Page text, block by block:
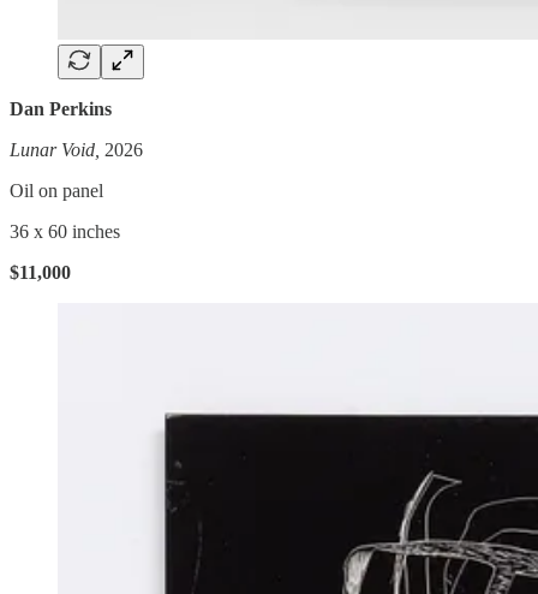
Dan Perkins
Lunar Void, 2026
Oil on panel
36 x 60 inches
$11,000